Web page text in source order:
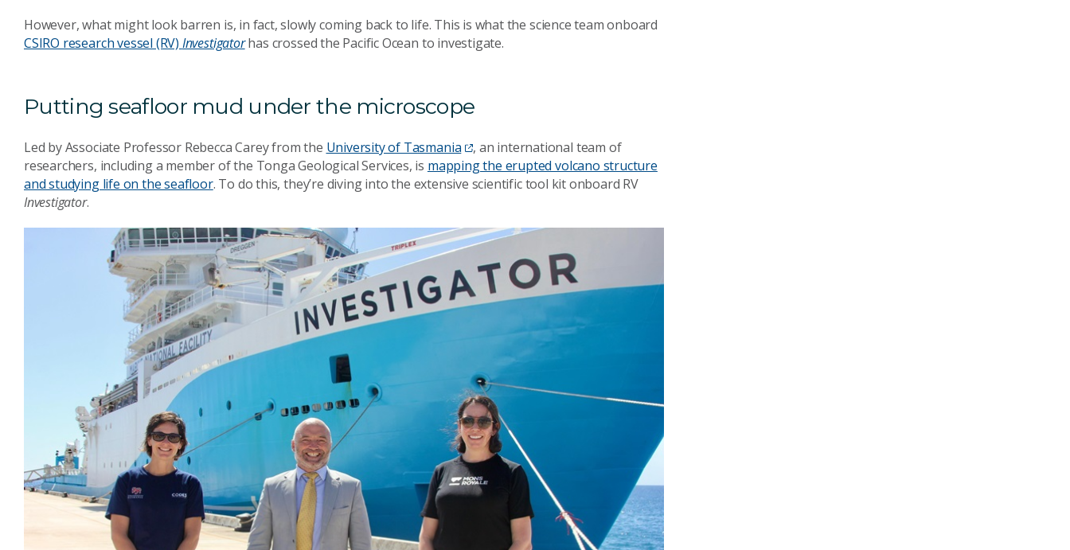
However, what might look barren is, in fact, slowly coming back to life. This is what the science team onboard
CSIRO research vessel (RV) Investigatorhas crossed the Pacific Ocean to investigate.
Putting seafloor mud under the microscope
Led by Associate Professor Rebecca Carey from the University of Tasmania
, an international team of
researchers, including a member of the Tonga Geological Services, is mapping the erupted volcano structure
and studying life on the seafloor. To do this, they’re diving into the extensive scientific tool kit onboard RV
Investigator.